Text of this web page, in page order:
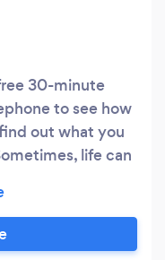
30-minute
to see how
out what you
life can
'get it all out', to
without
of how to